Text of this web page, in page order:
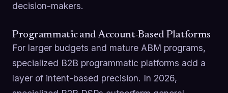
decision-makers.
Programmatic and Account-Based Platforms
For larger budgets and mature ABM programs,
specialized B2B programmatic platforms add a
layer of intent-based precision. In 2026,